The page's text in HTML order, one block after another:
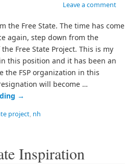
Leave a comment
the Free State. The time has come
again, step down from the
Free State Project. This is my
this position and it has been an
the FSP organization in this
will become …
→
project, nh
Inspiration